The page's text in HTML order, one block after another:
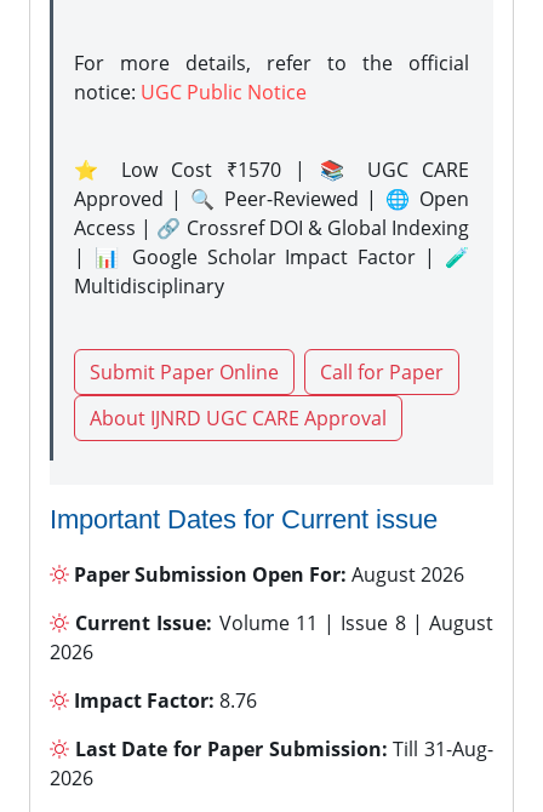
For more details, refer to the official
notice: UGC Public Notice
⭐ Low Cost ₹1570 | 📚 UGC CARE
Approved | 🔍 Peer-Reviewed | 🌐 Open
Access | 🔗 Crossref DOI & Global Indexing
| 📊 Google Scholar Impact Factor | 🧪
Multidisciplinary
Submit Paper Online
Call for Paper
About IJNRD UGC CARE Approval
Important Dates for Current issue
Paper Submission Open For: August 2026
Current Issue: Volume 11 | Issue 8 | August
2026
Impact Factor: 8.76
Last Date for Paper Submission: Till 31-Aug-
2026